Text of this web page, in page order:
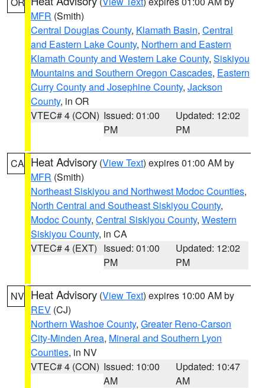
MFR (Smith)
Central Douglas County, Klamath Basin, Central
and Eastern Lake County, Northern and Eastern
Klamath County and Western Lake County, Siskiyou
Mountains and Southern Oregon Cascades, Eastern
Curry County and Josephine County, Jackson
County, in OR
VTEC# 4 (CON) Issued: 01:00
PM
Updated: 12:02
PM
CA Heat Advisory (View Text) expires 01:00 AM by
MFR (Smith)
Northeast Siskiyou and Northwest Modoc Counties,
North Central and Southeast Siskiyou County,
Modoc County, Central Siskiyou County, Western
Siskiyou County, in CA
VTEC# 4 (EXT) Issued: 01:00
PM
Updated: 12:02
PM
NV Heat Advisory (View Text) expires 10:00 AM by
REV (CJ)
Northern Washoe County, Greater Reno-Carson
City-Minden Area, Mineral and Southern Lyon
Counties, in NV
VTEC# 4 (CON) Issued: 10:00
AM
Updated: 10:47
AM